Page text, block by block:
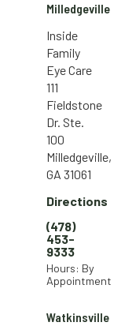
Milledgeville
Inside
Family
Eye Care
111
Fieldstone
Dr. Ste.
100
Milledgeville,
GA 31061
Directions
(478)
453-
9333
Hours: By
Appointment
Watkinsville